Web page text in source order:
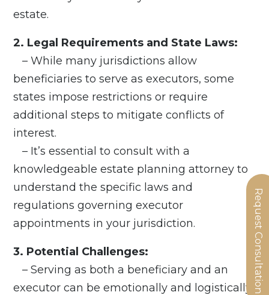
estate.
2. Legal Requirements and State Laws:
– While many jurisdictions allow
beneficiaries to serve as executors, some
states impose restrictions or require
additional steps to mitigate conflicts of
interest.
– It’s essential to consult with a
knowledgeable estate planning attorney to
understand the specific laws and
regulations governing executor
appointments in your jurisdiction.
3. Potential Challenges:
– Serving as both a beneficiary and an
executor can be emotionally and logistically Request Consultation